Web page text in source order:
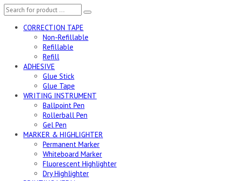
CORRECTION TAPE
Non-Refillable
Refillable
Refill
ADHESIVE
Glue Stick
Glue Tape
WRITING INSTRUMENT
Ballpoint Pen
Rollerball Pen
Gel Pen
MARKER & HIGHLIGHTER
Permanent Marker
Whiteboard Marker
Fluorescent Highlighter
Dry Highlighter